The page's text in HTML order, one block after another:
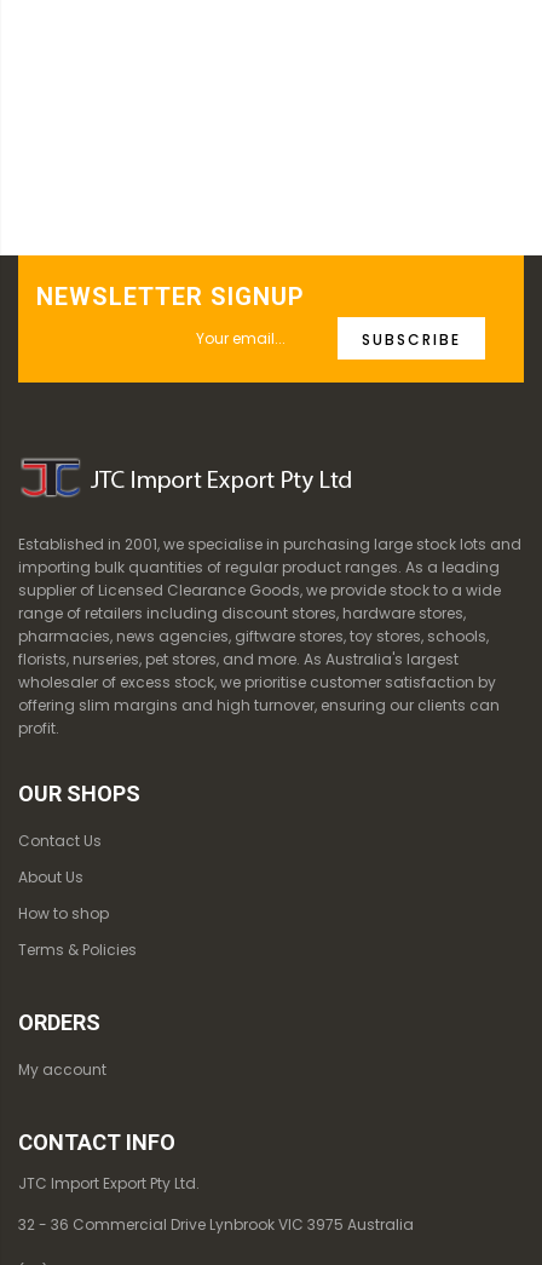
NEWSLETTER SIGNUP
SUBSCRIBE
Established in 2001, we specialise in purchasing large stock lots and
importing bulk quantities of regular product ranges. As a leading
supplier of Licensed Clearance Goods, we provide stock to a wide
range of retailers including discount stores, hardware stores,
pharmacies, news agencies, giftware stores, toy stores, schools,
florists, nurseries, pet stores, and more. As Australia's largest
wholesaler of excess stock, we prioritise customer satisfaction by
offering slim margins and high turnover, ensuring our clients can
profit.
OUR SHOPS
Contact Us
About Us
How to shop
Terms & Policies
ORDERS
My account
CONTACT INFO
JTC Import Export Pty Ltd.
32 - 36 Commercial Drive Lynbrook VIC 3975 Australia